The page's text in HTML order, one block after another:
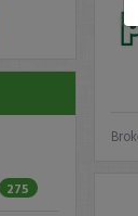
275